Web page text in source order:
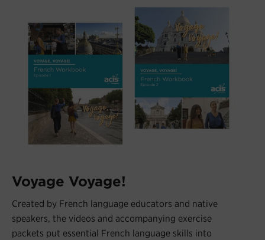
Voyage Voyage!
Created by French language educators and native
speakers, the videos and accompanying exercise
packets put essential French language skills into